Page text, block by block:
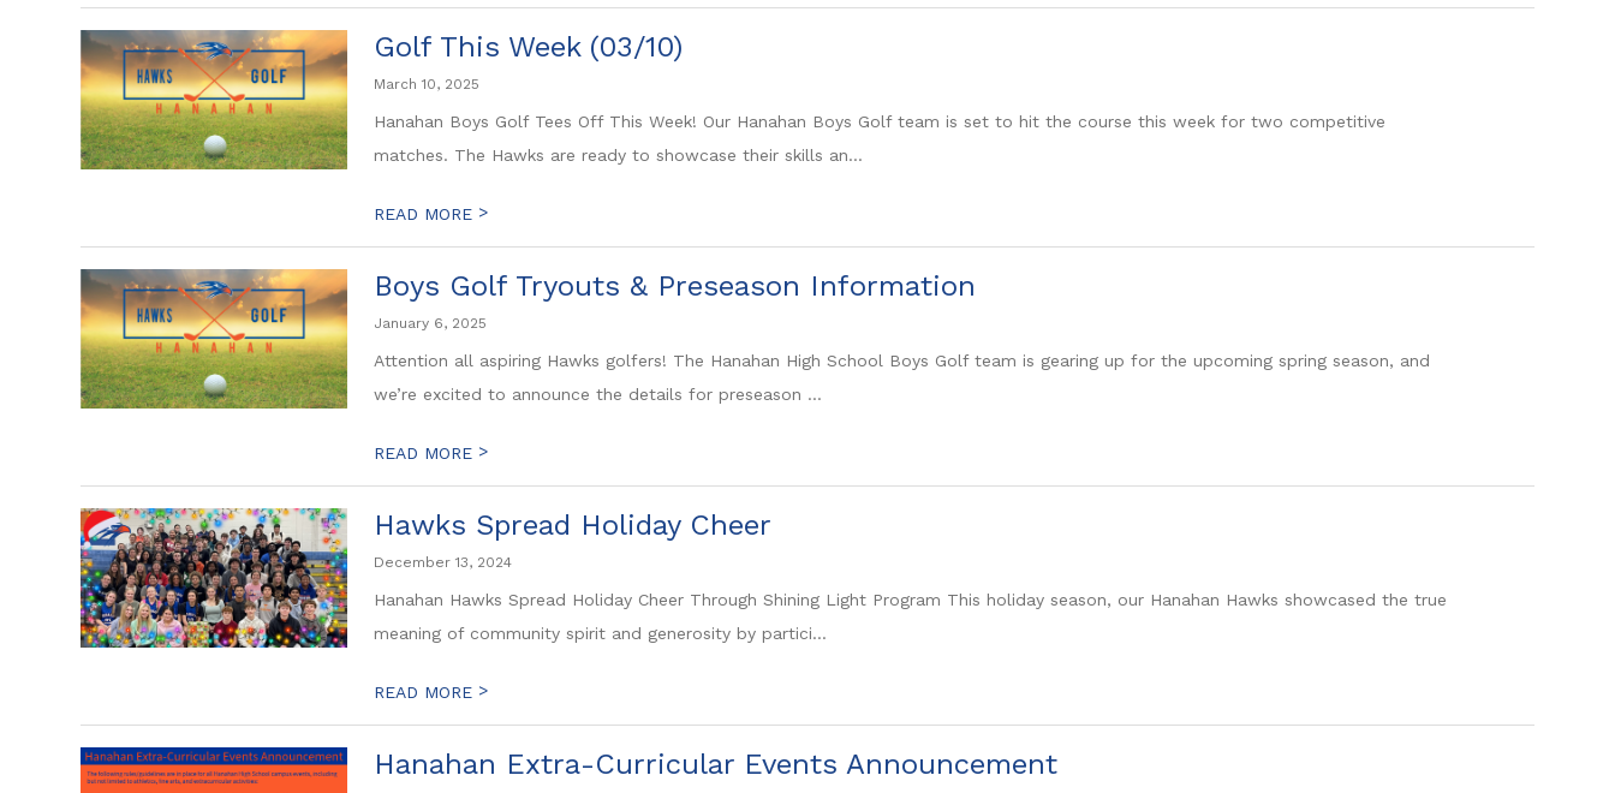
Golf This Week (03/10)
March 10, 2025
Hanahan Boys Golf Tees Off This Week! Our Hanahan Boys Golf team is set to hit the course this week for two competitive
matches. The Hawks are ready to showcase their skills an...
READ MORE >
Boys Golf Tryouts & Preseason Information
January 6, 2025
Attention all aspiring Hawks golfers! The Hanahan High School Boys Golf team is gearing up for the upcoming spring season, and
we’re excited to announce the details for preseason ...
READ MORE >
Hawks Spread Holiday Cheer
December 13, 2024
Hanahan Hawks Spread Holiday Cheer Through Shining Light Program This holiday season, our Hanahan Hawks showcased the true
meaning of community spirit and generosity by partici...
READ MORE >
Hanahan Extra-Curricular Events Announcement